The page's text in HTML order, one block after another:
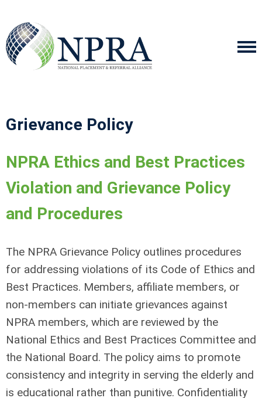
Grievance Policy
NPRA Ethics and Best Practices
Violation and Grievance Policy
and Procedures
The NPRA Grievance Policy outlines procedures
for addressing violations of its Code of Ethics and
Best Practices. Members, affiliate members, or
non-members can initiate grievances against
NPRA members, which are reviewed by the
National Ethics and Best Practices Committee and
the National Board. The policy aims to promote
consistency and integrity in serving the elderly and
is educational rather than punitive. Confidentiality